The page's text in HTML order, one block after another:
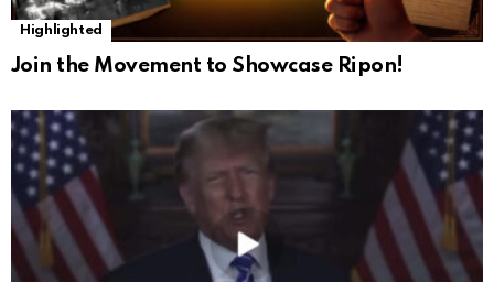
Highlighted
Join the Movement to Showcase Ripon!